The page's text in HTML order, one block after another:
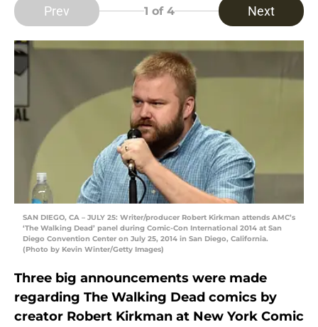
Prev 1 of 4 Next
SAN DIEGO, CA – JULY 25: Writer/producer Robert Kirkman attends AMC’s
‘The Walking Dead’ panel during Comic-Con International 2014 at San
Diego Convention Center on July 25, 2014 in San Diego, California.
(Photo by Kevin Winter/Getty Images)
Three big announcements were made
regarding The Walking Dead comics by
creator Robert Kirkman at New York Comic